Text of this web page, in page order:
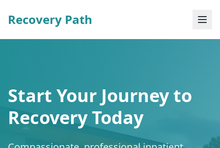
Recovery Path
Start Your Journey to
Recovery Today